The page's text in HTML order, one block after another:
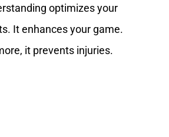
optimizes your
It enhances your game.
it prevents injuries.